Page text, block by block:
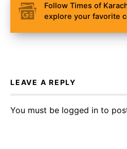
Follow Times of
explore your favorite
LEAVE A REPLY
You must be logged in to